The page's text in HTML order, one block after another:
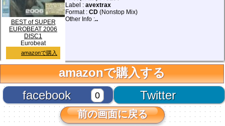
BEST of SUPER
EUROBEAT 2006
DISC1
Eurobeat
amazonで購入
Label : avextrax
Format : CD (Nonstop Mix)
Other Info :..
amazonで購入する
Twitter
facebook 0
前の画面に戻る